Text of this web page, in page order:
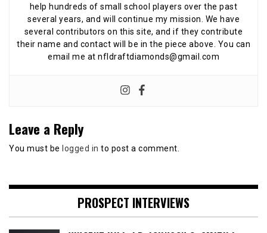
help hundreds of small school players over the past
several years, and will continue my mission. We have
several contributors on this site, and if they contribute
their name and contact will be in the piece above. You can
email me at nfldraftdiamonds@gmail.com
Leave a Reply
You must be logged in to post a comment.
PROSPECT INTERVIEWS